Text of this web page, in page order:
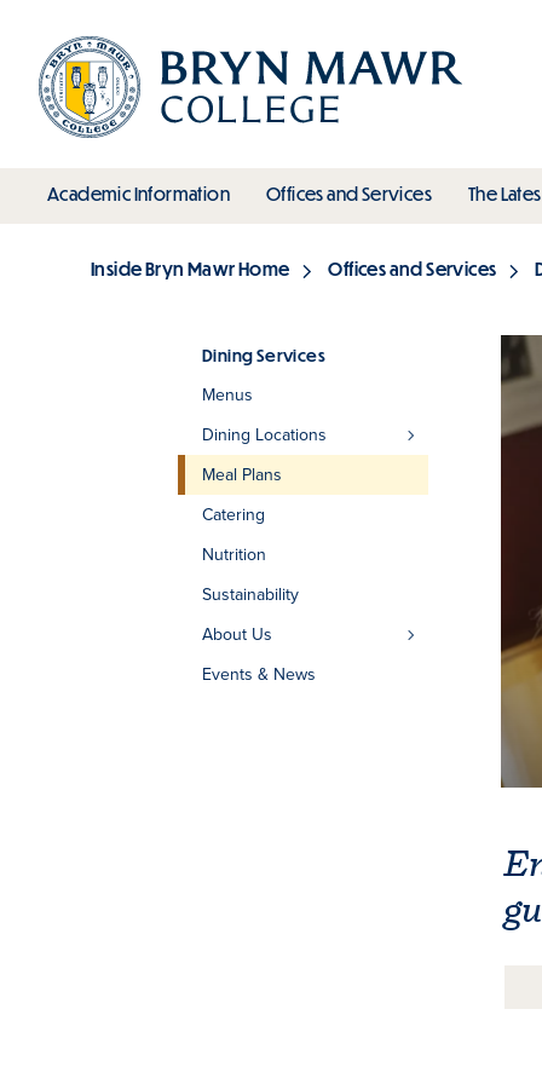
main
content
Main
Academic Informationtoggle submenu
Offices and Servicestoggle
The
Breadcrumb
Inside Bryn Mawr Home Offices and Services
Section
Dining Services
Menus
Dining Locations
Meal Plans
Catering
Nutrition
Sustainability
About Us
Events & News